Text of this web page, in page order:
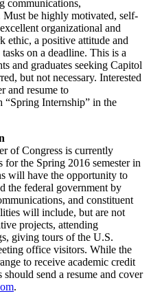
communications,
be highly motivated, self-
organizational and
ethic, a positive attitude and
on a deadline. This is a
and graduates seeking Capitol
but not necessary. Interested
and resume to
“Spring Internship” in the
of Congress is currently
for the Spring 2016 semester in
will have the opportunity to
the federal government by
and constituent
will include, but are not
projects, attending
giving tours of the U.S.
office visitors. While the
to receive academic credit
send a resume and cover
.